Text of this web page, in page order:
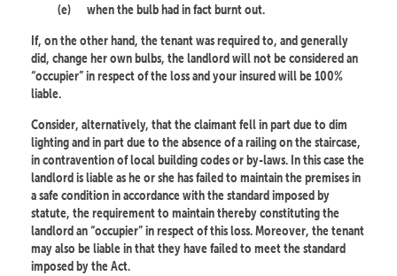
(e)
when the bulb had in fact burnt out.
If, on the other hand, the tenant was required to, and generally
did, change her own bulbs, the landlord will not be considered an
“occupier” in respect of the loss and your insured will be 100%
liable.
Consider, alternatively, that the claimant fell in part due to dim
lighting and in part due to the absence of a railing on the staircase,
in contravention of local building codes or by-laws. In this case the
landlord is liable as he or she has failed to maintain the premises in
a safe condition in accordance with the standard imposed by
statute, the requirement to maintain thereby constituting the
landlord an “occupier” in respect of this loss. Moreover, the tenant
may also be liable in that they have failed to meet the standard
imposed by the Act.